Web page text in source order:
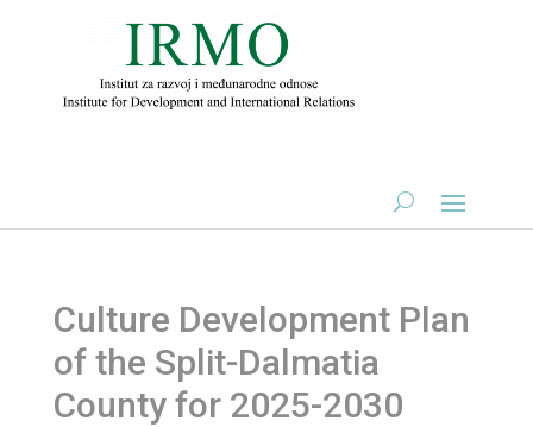
Culture Development Plan
of the Split-Dalmatia
County for 2025-2030